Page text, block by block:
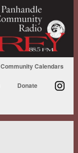
Community Calendars
Donate